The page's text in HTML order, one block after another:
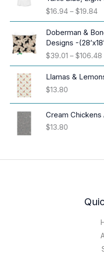
$16.94 – $19.84P
r
i
c
e
e
:
h
r
o
g
Doberman &
Designs -
$39.01 – $106.48P
r
i
:
.
1
t
r
Llamas &
$13.80
Cream Chickens
$13.80